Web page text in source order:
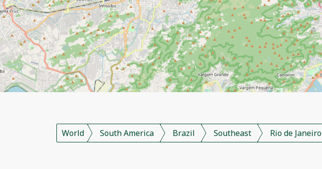
World South America Brazil Southeast Rio de Janeiro